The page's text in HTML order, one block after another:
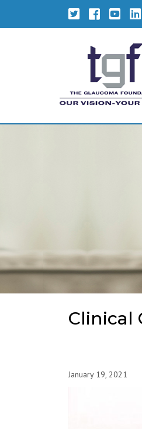
Twitter
Clinical
January 19, 2021